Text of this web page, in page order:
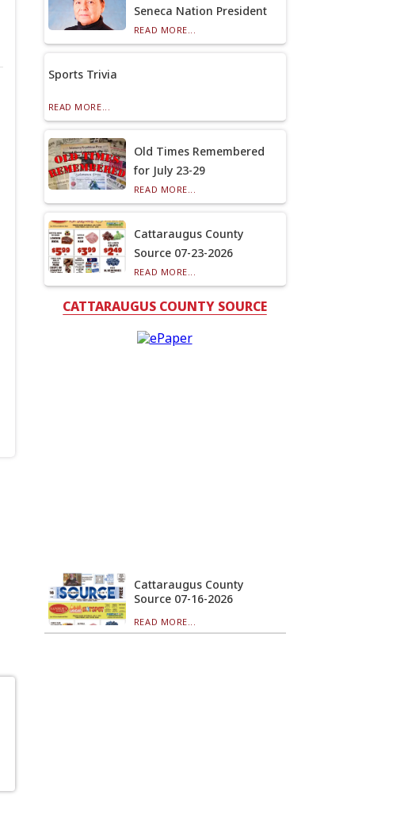
Seneca Nation President
READ MORE...
Sports Trivia
READ MORE...
Old Times Remembered
for July 23-29
READ MORE...
Cattaraugus County
Source 07-23-2026
READ MORE...
CATTARAUGUS COUNTY SOURCE
Cattaraugus County
Source 07-16-2026
READ MORE...